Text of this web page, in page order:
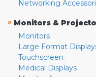
Networking
» Monitors &
Monitors
Large Format
Touchscreen
Medical Displays